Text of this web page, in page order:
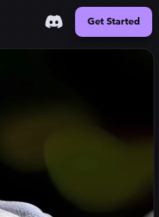
Get Started